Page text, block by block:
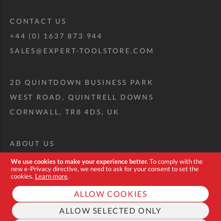
We use cookies to make your experience better.To comply with the
new e-Privacy directive, we need to ask for your consent to set the
cookies. Learn more.
ALLOW COOKIES
ALLOW SELECTED ONLY
CONTACT US
+44 (0) 1637 873 944
SALES@EXPERT-TOOLSTORE.COM
2D QUINTDOWN BUSINESS PARK
WEST ROAD, QUINTRELL DOWNS
CORNWALL, TR8 4DS, UK
ABOUT US
CUSTOM TOOL KIT
DELIVERY + RETURNS
TERMS + CONDITIONS
PRIVACY POLICY
COOKIES